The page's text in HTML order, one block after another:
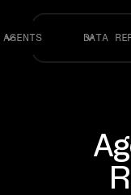
AGENTS DATA